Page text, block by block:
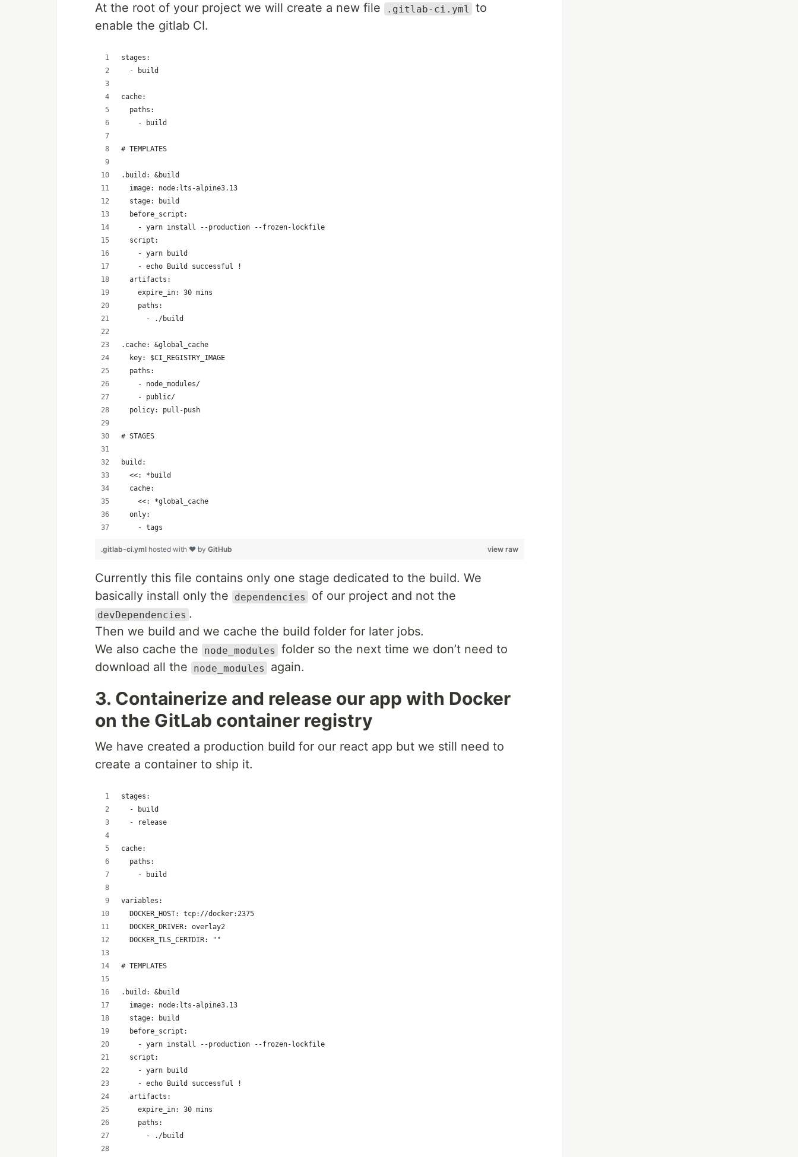
At the root of your project we will create a new file .gitlab-ci.yml
to
enable the gitlab CI.
stages:
  - build
cache:
  paths:
    - build
# TEMPLATES
.build: &build
  image: node:lts-alpine3.13
  stage: build
  before_script:
    - yarn install --production --frozen-lockfile
  script:
    - yarn build
    - echo Build successful !
  artifacts:
    expire_in: 30 mins
    paths:
      - ./build
.cache: &global_cache
  key: $CI_REGISTRY_IMAGE
  paths:
    - node_modules/
    - public/
  policy: pull-push
# STAGES
build:
  <<: *build
  cache:
    <<: *global_cache
  only:
    - tags
view raw
.gitlab-ci.yml hosted with ❤ by GitHub
Currently this file contains only one stage dedicated to the build. We
basically install only the
dependencies of our project and not the
devDependencies .
Then we build and we cache the build folder for later jobs.
We also cache the
node_modules
folder so the next time we don’t need to
download all the
node_modules again.
3. Containerize and release our app with Docker
on the GitLab container registry
We have created a production build for our react app but we still need to
create a container to ship it.
stages:
  - build
  - release
cache:
  paths:
    - build
variables:
  DOCKER_HOST: tcp://docker:2375
  DOCKER_DRIVER: overlay2
  DOCKER_TLS_CERTDIR: ""
# TEMPLATES
.build: &build
  image: node:lts-alpine3.13
  stage: build
  before_script:
    - yarn install --production --frozen-lockfile
  script:
    - yarn build
    - echo Build successful !
  artifacts:
    expire_in: 30 mins
    paths:
      - ./build